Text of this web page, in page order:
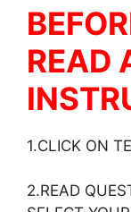
READ
1.CLICK ON
2.READ